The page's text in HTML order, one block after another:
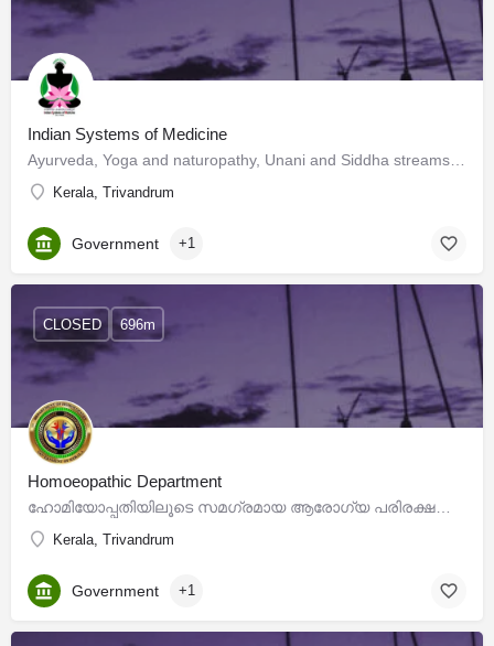
Indian Systems of Medicine
Kerala, Trivandrum
Government +1
Homoeopathic Department
Kerala, Trivandrum
CLOSED 696m
Government +1